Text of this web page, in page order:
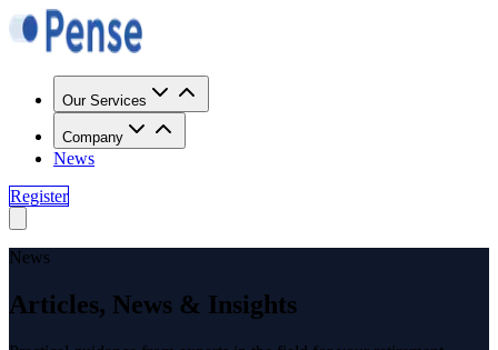
Our Services
Company
News
Register
News
Articles, News & Insights